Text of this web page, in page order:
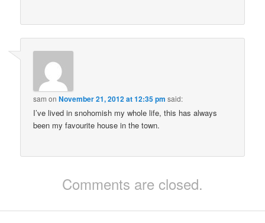
sam onNovember 21, 2012 at 12:35 pm said:
I’ve lived in snohomish my whole life, this has always
been my favourite house in the town.
Comments are closed.